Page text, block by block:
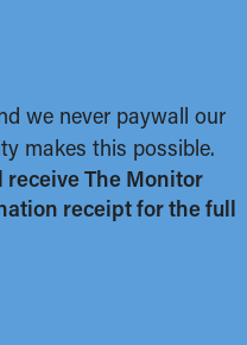
we never paywall our
makes this possible.
receive The Monitor
receipt for the full